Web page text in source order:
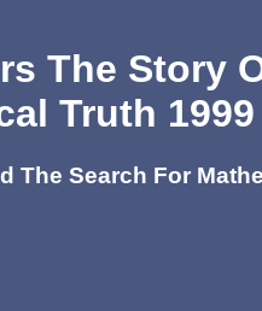
The Story
Truth 1999
The Search For